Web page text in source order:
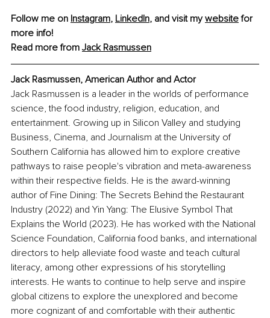
Follow me on Instagram, LinkedIn, and visit my website for
more info!
Read more from Jack Rasmussen
Jack Rasmussen, American Author and Actor
Jack Rasmussen is a leader in the worlds of performance
science, the food industry, religion, education, and
entertainment. Growing up in Silicon Valley and studying
Business, Cinema, and Journalism at the University of
Southern California has allowed him to explore creative
pathways to raise people's vibration and meta-awareness
within their respective fields. He is the award-winning
author of Fine Dining: The Secrets Behind the Restaurant
Industry (2022) and Yin Yang: The Elusive Symbol That
Explains the World (2023). He has worked with the National
Science Foundation, California food banks, and international
directors to help alleviate food waste and teach cultural
literacy, among other expressions of his storytelling
interests. He wants to continue to help serve and inspire
global citizens to explore the unexplored and become
more cognizant of and comfortable with their authentic